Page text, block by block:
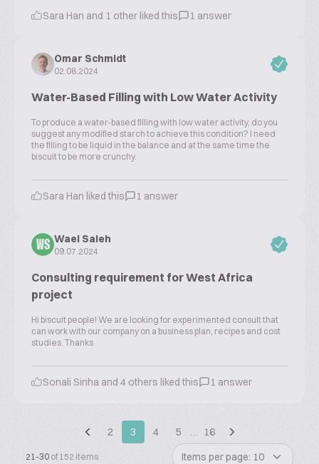
Sara Han and 1 other liked this 1 answer
Omar Schmidt
02.08.2024
Water-Based Filling with Low Water Activity
To produce a water-based filling with low water activity, do you
suggest any modified starch to achieve this condition? I need
the filling to be liquid in the balance and at the same time the
biscuit to be more crunchy.
Sara Han liked this 1 answer
WS
Wael Saleh
09.07.2024
Consulting requirement for West Africa
project
Hi biscuit people! We are looking for experimented consult that
can work with our company on a business plan, recipes and cost
studies. Thanks
Sonali Sinha and 4 others liked this 1 answer
2 3 4 5 … 16
21-30 of 152 items Items per page: 10